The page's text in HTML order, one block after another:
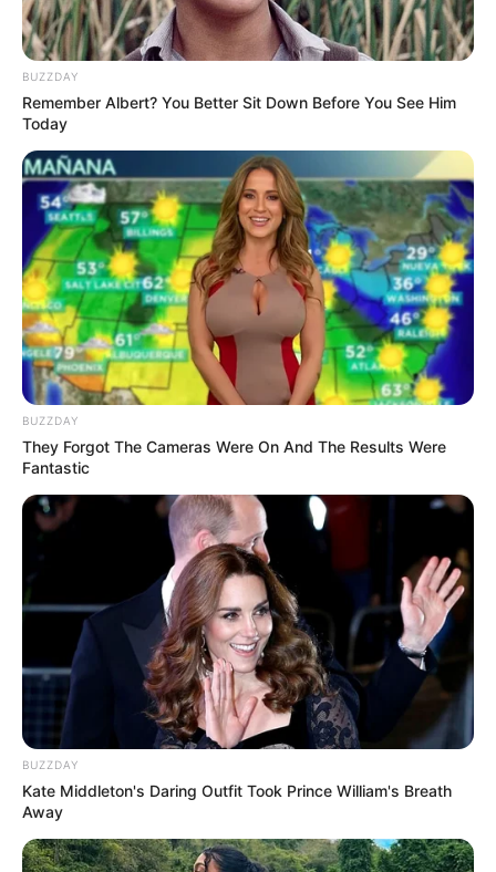
(foto: instagram/febericaa)
6. Tak hanya sendiri, terkadang Fefe juga
berkolaborasi dengan kekasihnya yaitu Ojan
BUZZDAY
Remember Albert? You Better Sit Down Before You See Him
Today
BUZZDAY
They Forgot The Cameras Were On And The Results Were
Fantastic
BUZZDAY
Kate Middleton's Daring Outfit Took Prince William's Breath
Away